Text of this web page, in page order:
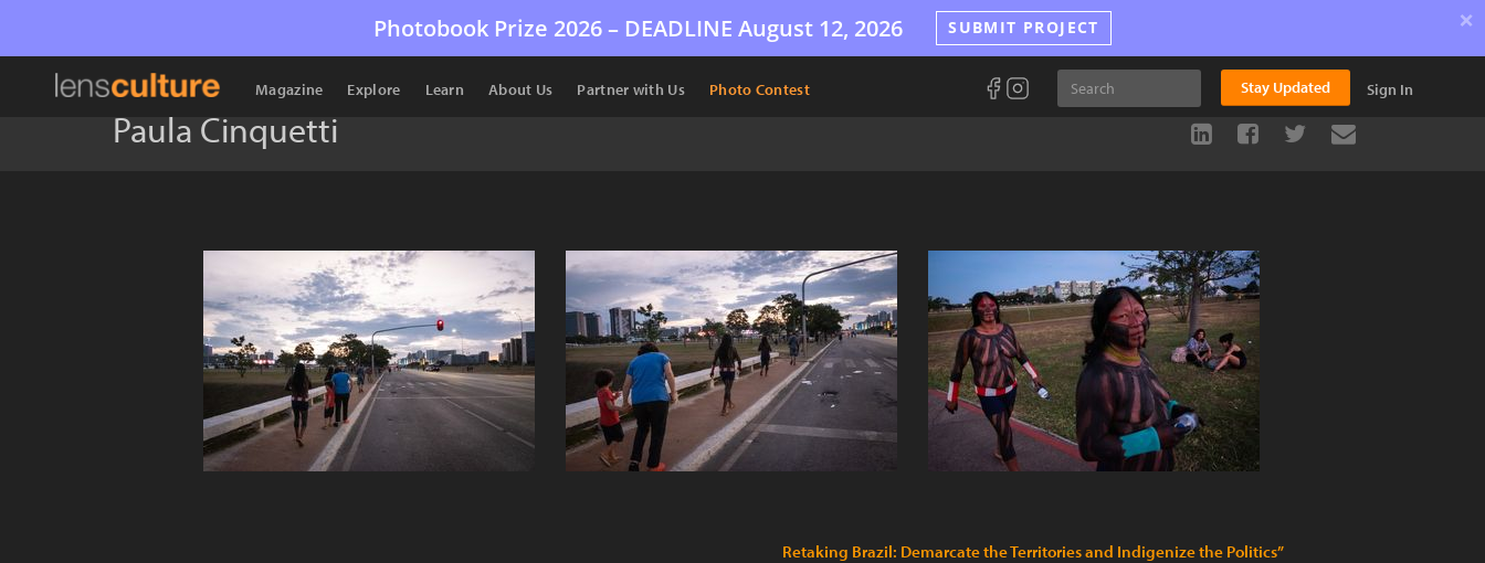
Photobook Prize 2026 – DEADLINE August 12, 2026 SUBMIT PROJECT ×
Magazine Explore Learn About Us Partner with Us Photo Contest Stay Updated Sign In
Paula Cinquetti
Retaking Brazil: Demarcate the Territories and Indigenize the Politics”